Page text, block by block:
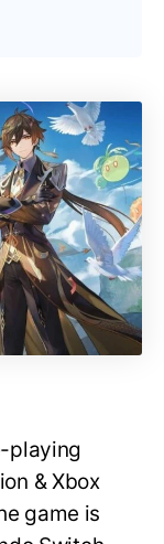
playing
& Xbox
game is